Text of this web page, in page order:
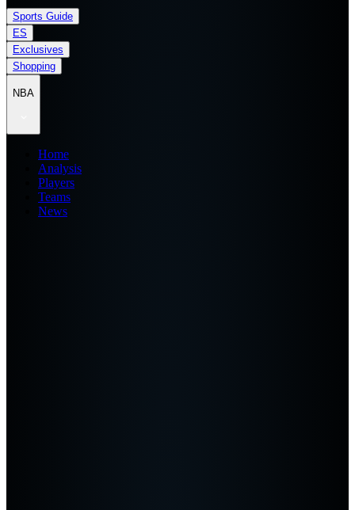
Sports Guide
ES
Exclusives
Shopping
NBA
Home
Analysis
Players
Teams
News